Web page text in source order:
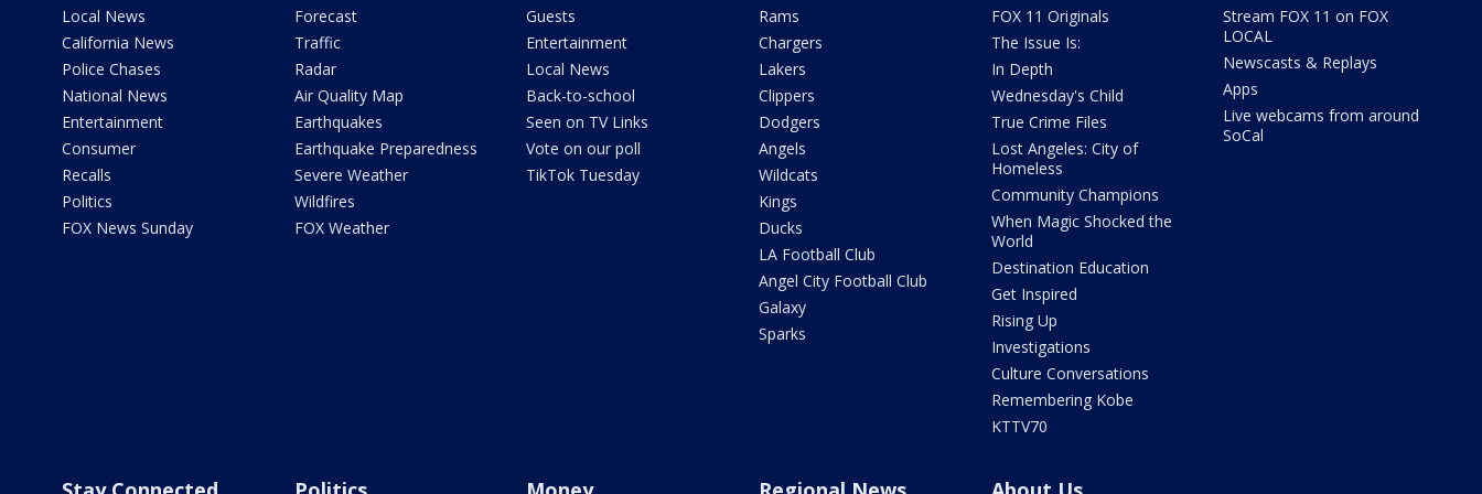
Local News
California News
Police Chases
National News
Entertainment
Consumer
Recalls
Politics
FOX News Sunday
Forecast
Traffic
Radar
Air Quality Map
Earthquakes
Earthquake Preparedness
Severe Weather
Wildfires
FOX Weather
Guests
Entertainment
Local News
Back-to-school
Seen on TV Links
Vote on our poll
TikTok Tuesday
Rams
Chargers
Lakers
Clippers
Dodgers
Angels
Wildcats
Kings
Ducks
LA Football Club
Angel City Football Club
Galaxy
Sparks
FOX 11 Originals
The Issue Is:
In Depth
Wednesday's Child
True Crime Files
Lost Angeles: City of
Homeless
Community Champions
When Magic Shocked the
World
Destination Education
Get Inspired
Rising Up
Investigations
Culture Conversations
Remembering Kobe
KTTV70
Stream FOX 11 on FOX
LOCAL
Newscasts & Replays
Apps
Live webcams from around
SoCal